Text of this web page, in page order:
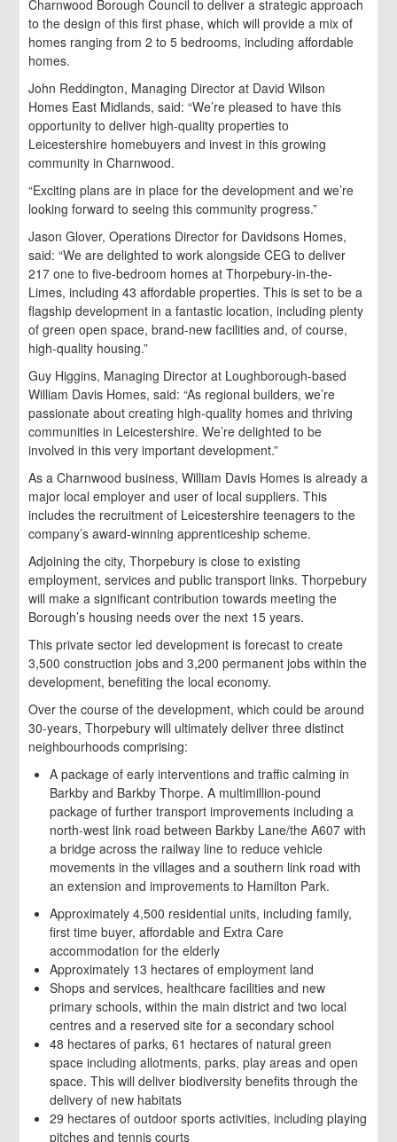
Charnwood Borough Council to deliver a strategic approach
to the design of this first phase, which will provide a mix of
homes ranging from 2 to 5 bedrooms, including affordable
homes.
John Reddington, Managing Director at David Wilson
Homes East Midlands, said: “We’re pleased to have this
opportunity to deliver high-quality properties to
Leicestershire homebuyers and invest in this growing
community in Charnwood.
“Exciting plans are in place for the development and we’re
looking forward to seeing this community progress.”
Jason Glover, Operations Director for Davidsons Homes,
said: “We are delighted to work alongside CEG to deliver
217 one to five-bedroom homes at Thorpebury-in-the-
Limes, including 43 affordable properties. This is set to be a
flagship development in a fantastic location, including plenty
of green open space, brand-new facilities and, of course,
high-quality housing.”
Guy Higgins, Managing Director at Loughborough-based
William Davis Homes, said: “As regional builders, we’re
passionate about creating high-quality homes and thriving
communities in Leicestershire. We’re delighted to be
involved in this very important development.”
As a Charnwood business, William Davis Homes is already a
major local employer and user of local suppliers. This
includes the recruitment of Leicestershire teenagers to the
company’s award-winning apprenticeship scheme.
Adjoining the city, Thorpebury is close to existing
employment, services and public transport links. Thorpebury
will make a significant contribution towards meeting the
Borough’s housing needs over the next 15 years.
This private sector led development is forecast to create
3,500 construction jobs and 3,200 permanent jobs within the
development, benefiting the local economy.
Over the course of the development, which could be around
30-years, Thorpebury will ultimately deliver three distinct
neighbourhoods comprising:
A package of early interventions and traffic calming in
Barkby and Barkby Thorpe. A multimillion-pound
package of further transport improvements including a
north-west link road between Barkby Lane/the A607 with
a bridge across the railway line to reduce vehicle
movements in the villages and a southern link road with
an extension and improvements to Hamilton Park.
Approximately 4,500 residential units, including family,
first time buyer, affordable and Extra Care
accommodation for the elderly
Approximately 13 hectares of employment land
Shops and services, healthcare facilities and new
primary schools, within the main district and two local
centres and a reserved site for a secondary school
48 hectares of parks, 61 hectares of natural green
space including allotments, parks, play areas and open
space. This will deliver biodiversity benefits through the
delivery of new habitats
29 hectares of outdoor sports activities, including playing
pitches and tennis courts